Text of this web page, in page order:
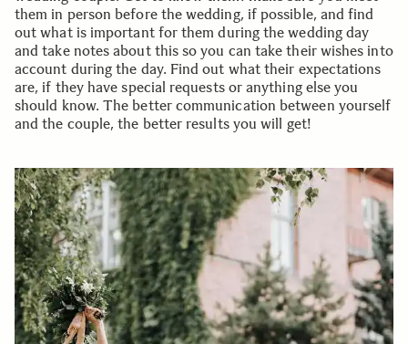
them in person before the wedding, if possible, and find
out what is important for them during the wedding day
and take notes about this so you can take their wishes into
account during the day. Find out what their expectations
are, if they have special requests or anything else you
should know. The better communication between yourself
and the couple, the better results you will get!